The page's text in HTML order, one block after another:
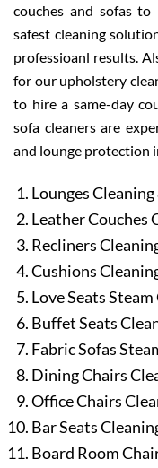
couches and sofas
safest cleaning
professioanl results.
for our upholstery
to hire a same-day
sofa cleaners are
and lounge protection
Lounges
Leather Couches
Recliners
Cushions
Love Seats
Buffet Seats
Fabric Sofas
Dining Chairs
Office Chairs
Bar Seats
Board Room